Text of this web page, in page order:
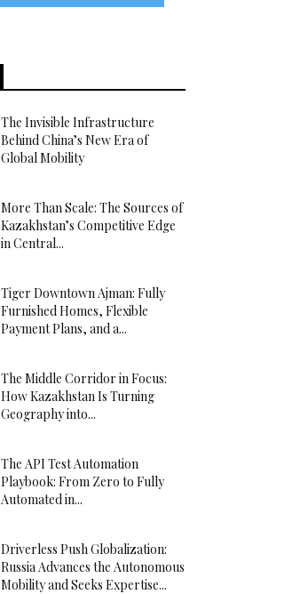
The Invisible Infrastructure
Behind China’s New Era of
Global Mobility
More Than Scale: The Sources of
Kazakhstan’s Competitive Edge
in Central...
Tiger Downtown Ajman: Fully
Furnished Homes, Flexible
Payment Plans, and a...
The Middle Corridor in Focus:
How Kazakhstan Is Turning
Geography into...
The API Test Automation
Playbook: From Zero to Fully
Automated in...
Driverless Push Globalization:
Russia Advances the Autonomous
Mobility and Seeks Expertise...